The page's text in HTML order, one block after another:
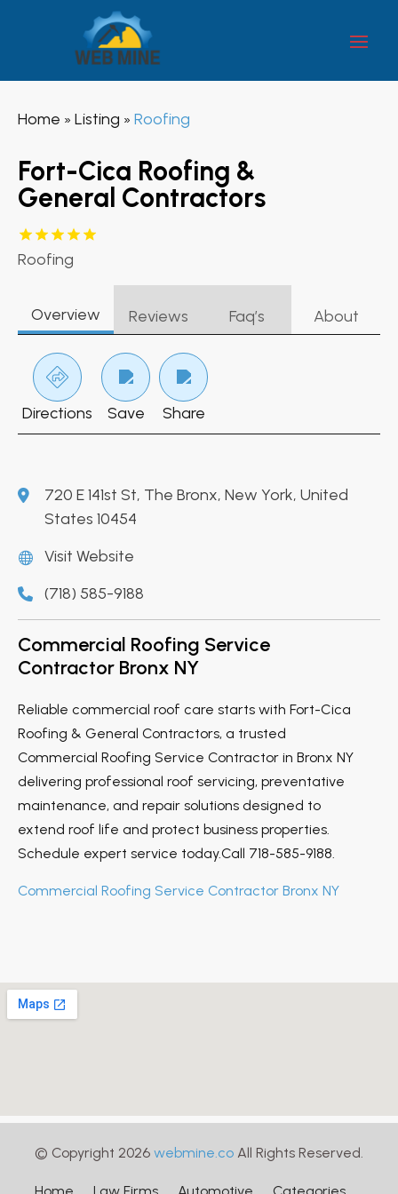
Home » Listing » Roofing
Fort-Cica Roofing &
General Contractors
Roofing
Overview Reviews Faq’s About
Directions Save Share
720 E 141st St, The Bronx, New York, United
States 10454
Visit Website
(718) 585-9188
Commercial Roofing Service
Contractor Bronx NY
Reliable commercial roof care starts with Fort-Cica
Roofing & General Contractors, a trusted
Commercial Roofing Service Contractor in Bronx NY
delivering professional roof servicing, preventative
maintenance, and repair solutions designed to
extend roof life and protect business properties.
Schedule expert service today.Call 718-585-9188.
Commercial Roofing Service Contractor Bronx NY
© Copyright 2026 webmine.co All Rights Reserved.